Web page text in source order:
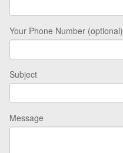
Your Phone Number (optional)
Subject
Message